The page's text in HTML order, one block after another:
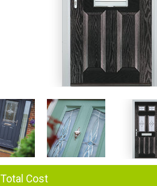
Total Cost